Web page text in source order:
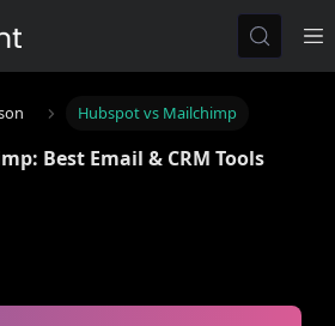
Hubspot vs Mailchimp
Best Email & CRM Tools